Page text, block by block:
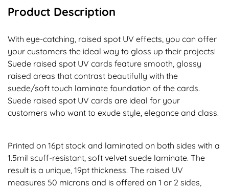
Product Description
With eye-catching, raised spot UV effects, you can offer
your customers the ideal way to gloss up their projects!
Suede raised spot UV cards feature smooth, glossy
raised areas that contrast beautifully with the
suede/soft touch laminate foundation of the cards.
Suede raised spot UV cards are ideal for your
customers who want to exude style, elegance and class.
Printed on 16pt stock and laminated on both sides with a
1.5mil scuff-resistant, soft velvet suede laminate. The
result is a unique, 19pt thickness. The raised UV
measures 50 microns and is offered on 1 or 2 sides,